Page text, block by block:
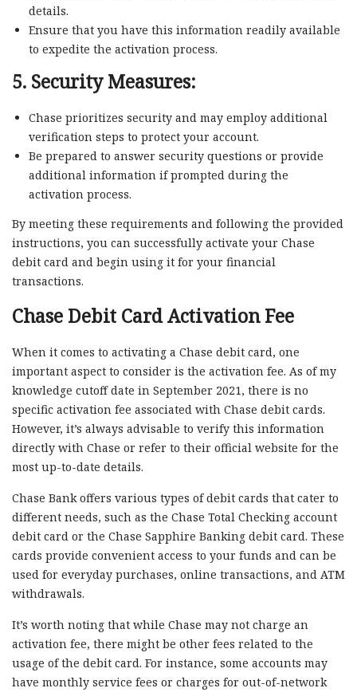
details.
Ensure that you have this information readily available
to expedite the activation process.
5. Security Measures:
Chase prioritizes security and may employ additional
verification steps to protect your account.
Be prepared to answer security questions or provide
additional information if prompted during the
activation process.
By meeting these requirements and following the provided
instructions, you can successfully activate your Chase
debit card and begin using it for your financial
transactions.
Chase Debit Card Activation Fee
When it comes to activating a Chase debit card, one
important aspect to consider is the activation fee. As of my
knowledge cutoff date in September 2021, there is no
specific activation fee associated with Chase debit cards.
However, it’s always advisable to verify this information
directly with Chase or refer to their official website for the
most up-to-date details.
Chase Bank offers various types of debit cards that cater to
different needs, such as the Chase Total Checking account
debit card or the Chase Sapphire Banking debit card. These
cards provide convenient access to your funds and can be
used for everyday purchases, online transactions, and ATM
withdrawals.
It’s worth noting that while Chase may not charge an
activation fee, there might be other fees related to the
usage of the debit card. For instance, some accounts may
have monthly service fees or charges for out-of-network